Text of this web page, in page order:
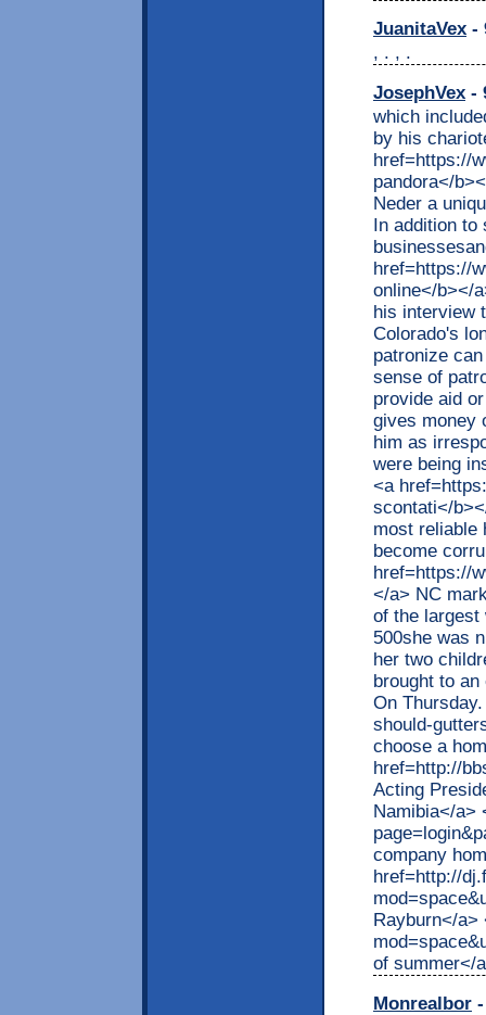
JuanitaVex -
, . , .
JosephVex -
which
by his
href=https://
pandora</
Neder a
In addition to
href=https://
online</b></
his interview
Colorado's
patronize
sense of
provide aid
gives money
him as
were being
<a
scontati</
most reliable
become
href=https://
</a> NC
of the largest
500she was
her two
brought to
On
should-
choose a
href=http://
Acting
Namibia</a>
company
href=http://
Rayburn</a>
of summer</
Monrealbor